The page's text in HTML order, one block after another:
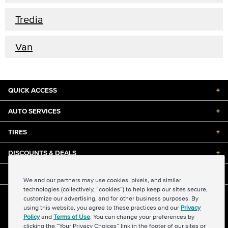
Tredia
Van
QUICK ACCESS +
AUTO SERVICES +
TIRES +
DISCOUNTS & DEALS +
©2026 Midas International, LLC
Terms & Conditions of Use|Accessibility |Sitemap
Privacy Policy|Transparency in Supply Chains Act
About Our Ads|Your Privacy Choices
We and our partners may use cookies, pixels, and similar
technologies (collectively, “cookies”) to help keep our sites secure,
customize our advertising, and for other business purposes. By
using this website, you agree to these practices and our Privacy
Policyand Terms of Use. You can change your preferences by
clicking the “Your Privacy Choices” link in the footer of our sites or